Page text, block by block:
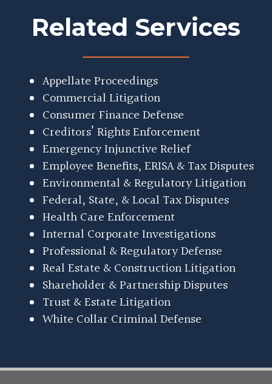
Related Services
Appellate Proceedings
Commercial Litigation
Consumer Finance Defense
Creditors’ Rights Enforcement
Emergency Injunctive Relief
Employee Benefits, ERISA & Tax Disputes
Environmental & Regulatory Litigation
Federal, State, & Local Tax Disputes
Health Care Enforcement
Internal Corporate Investigations
Professional & Regulatory Defense
Real Estate & Construction Litigation
Shareholder & Partnership Disputes
Trust & Estate Litigation
White Collar Criminal Defense